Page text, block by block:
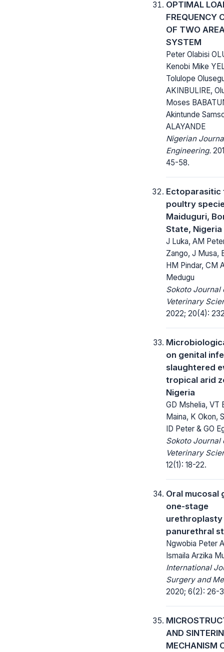
OPTIMAL
FREQUENCY
OF TWO
SYSTEM
Peter Olabisi
Kenobi Mike
Tolulope
AKINBULIRE,
Moses
Akintunde
ALAYANDE
Nigerian
Engineering.
45-58.
Ectoparasitic
poultry
Maiduguri,
State, Nigeria
J Luka, AM
Zango, J Musa,
HM Pindar, CM
Medugu
Sokoto Journal
Veterinary
2022; 20(4):
on genital
slaughtered
tropical arid
Nigeria
GD Mshelia, VT
Maina, K Okon,
ID Peter & GO
Sokoto Journal
Veterinary
12(1): 18-22.
Oral mucosal
one-stage
panurethral
Ngwobia Peter
Ismaila Arzika
International
Surgery and
2020; 6(2): 26-
AND
MECHANISM